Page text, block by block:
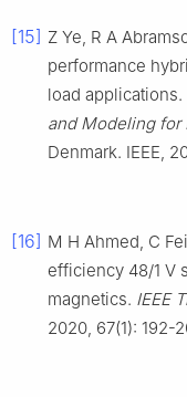
[15] Z Ye, R A
performance
load applications.
and Modeling for
Denmark. IEEE,
[16] M H Ahmed, C
efficiency 48/1 V
magnetics. IEEE
2020, 67(1): 192-